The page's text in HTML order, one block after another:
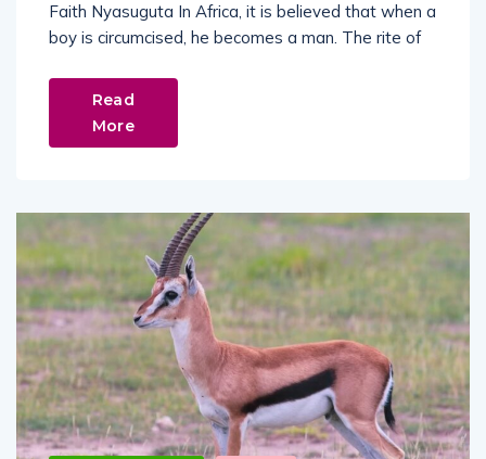
Faith Nyasuguta In Africa, it is believed that when a
boy is circumcised, he becomes a man. The rite of
Read
More